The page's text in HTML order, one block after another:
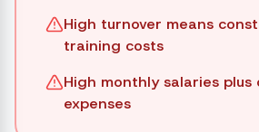
High turnover means
training costs
High monthly salaries plus
expenses